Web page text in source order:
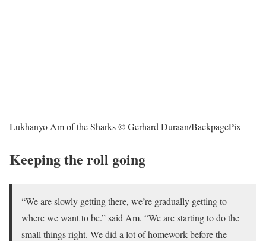
Lukhanyo Am of the Sharks © Gerhard Duraan/BackpagePix
Keeping the roll going
“We are slowly getting there, we’re gradually getting to
where we want to be.” said Am. “We are starting to do the
small things right. We did a lot of homework before the